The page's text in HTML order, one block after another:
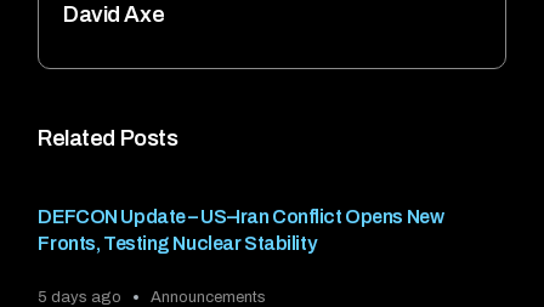
Related Posts
DEFCON Update – US–Iran Conflict Opens New
Fronts, Testing Nuclear Stability
5 days ago Announcements
David Axe